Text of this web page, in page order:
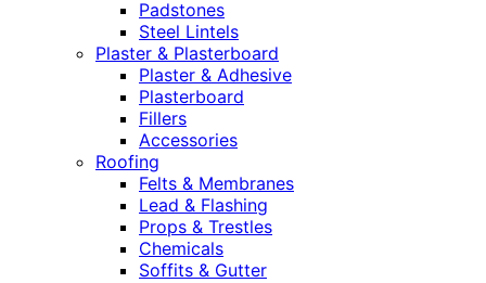
Padstones
Steel Lintels
Plaster & Plasterboard
Plaster & Adhesive
Plasterboard
Fillers
Accessories
Roofing
Felts & Membranes
Lead & Flashing
Props & Trestles
Chemicals
Soffits & Gutter